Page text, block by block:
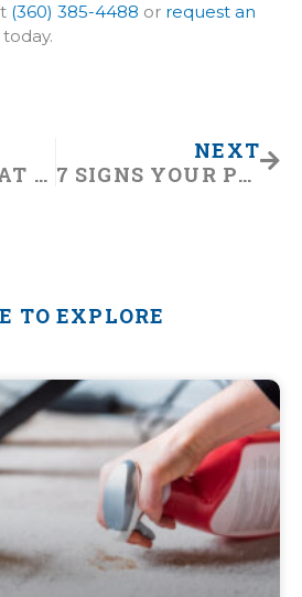
(360) 385-4488 or request an
today.
HOW TO TREAT ARTHRITIS IN DOGS
NEXT
7 SIGNS YOUR PET NEEDS TO SEE THE EMERGENCY VET
TO EXPLORE